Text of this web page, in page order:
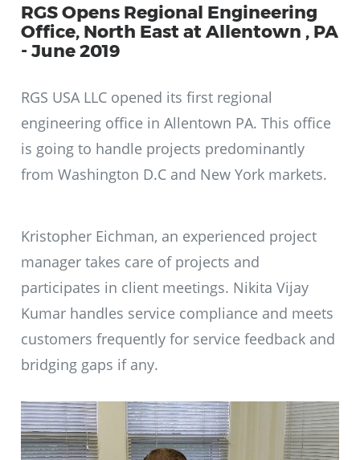
RGS Opens Regional Engineering
Office, North East at Allentown , PA
- June 2019
RGS USA LLC opened its first regional
engineering office in Allentown PA. This office
is going to handle projects predominantly
from Washington D.C and New York markets.
Kristopher Eichman, an experienced project
manager takes care of projects and
participates in client meetings. Nikita Vijay
Kumar handles service compliance and meets
customers frequently for service feedback and
bridging gaps if any.